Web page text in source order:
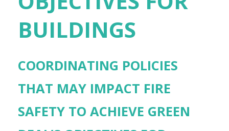
BUILDINGS
COORDINATING POLICIES
THAT MAY IMPACT FIRE
SAFETY TO ACHIEVE GREEN